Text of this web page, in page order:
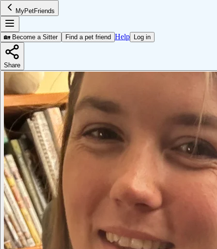
MyPetFriends
🏡 Become a Sitter Find a pet friend Help Log in
Share